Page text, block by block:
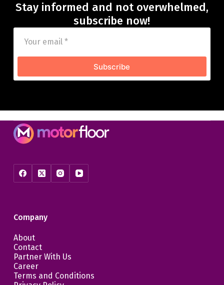
Stay informed and not overwhelmed,
subscribe now!
Subscribe
Company
About
Contact
Partner With Us
Career
Terms and Conditions